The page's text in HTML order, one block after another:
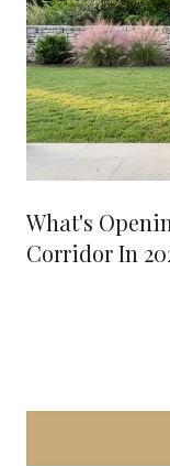
What's
Corridor In